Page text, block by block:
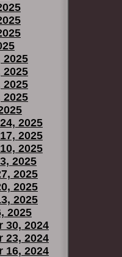
2025
2025
2025
2025
2025
2025
2025
2025
2025
2025
2025
2025
30, 2024
23, 2024
16, 2024